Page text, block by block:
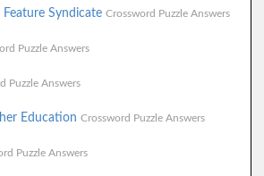
Feature Syndicate Crossword Puzzle Answers
Puzzle Answers
Puzzle Answers
Education Crossword Puzzle Answers
Puzzle Answers